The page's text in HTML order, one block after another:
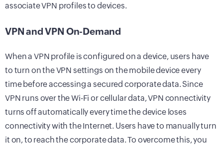
associate VPN profiles to devices.
VPN and VPN On-Demand
When a VPN profile is configured on a device, users have
to turn on the VPN settings on the mobile device every
time before accessing a secured corporate data. Since
VPN runs over the Wi-Fi or cellular data, VPN connectivity
turns off automatically every time the device loses
connectivity with the Internet. Users have to manually turn
it on, to reach the corporate data. To overcome this, you